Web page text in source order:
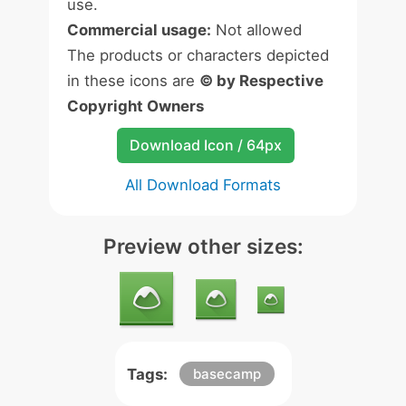
use.
Commercial usage: Not allowed
The products or characters depicted
in these icons are © by Respective
Copyright Owners
Download Icon / 64px
All Download Formats
Preview other sizes:
Tags: basecamp